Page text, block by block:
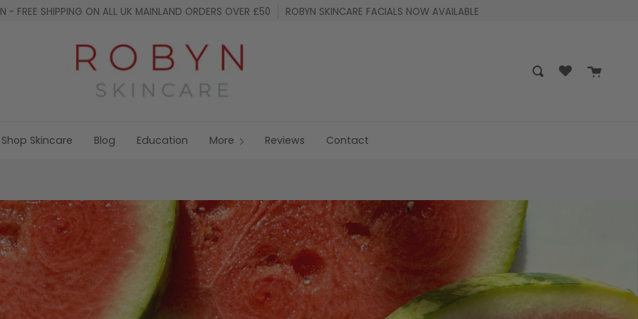
- FREE SHIPPING ON ALL UK MAINLAND ORDERS OVER £50 ROBYN SKINCARE FACIALS NOW AVAILABLE
Search
Cart
Shop Skincare Blog Education More Reviews Contact